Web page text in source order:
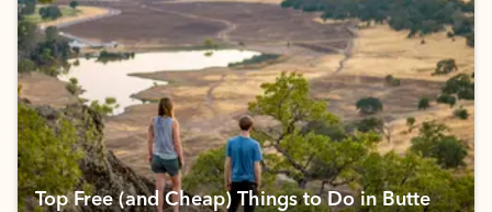
Top Free (and Cheap) Things to Do in Butte